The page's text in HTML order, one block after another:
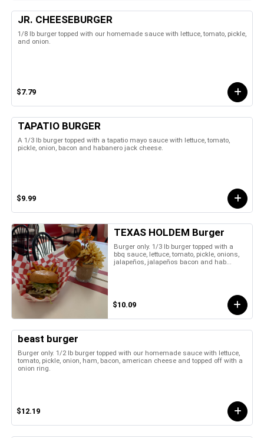
JR. CHEESEBURGER
1/8 lb burger topped with our homemade sauce with lettuce, tomato, pickle,
and onion.
$7.79
TAPATIO BURGER
A 1/3 lb burger topped with a tapatio mayo sauce with lettuce, tomato,
pickle, onion, bacon and habanero jack cheese.
$9.99
TEXAS HOLDEM Burger
Burger only. 1/3 lb burger topped with a
bbq sauce, lettuce, tomato, pickle, onions,
jalapeños, jalapeños bacon and hab...
$10.09
beast burger
Burger only. 1/2 lb burger topped with our homemade sauce with lettuce,
tomato, pickle, onion, ham, bacon, american cheese and topped off with a
onion ring.
$12.19